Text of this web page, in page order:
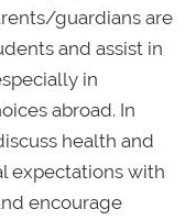
guardians are
and assist in
in
abroad. In
health and
expectations with
encourage